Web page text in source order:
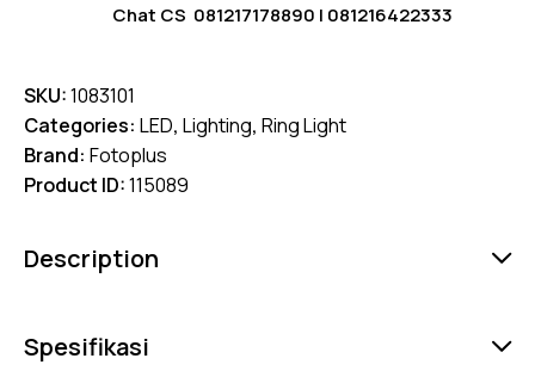
Chat CS 081217178890 | 081216422333
SKU:1083101
Categories: LED, Lighting, Ring Light
Brand: Fotoplus
Product ID:115089
Description
Spesifikasi